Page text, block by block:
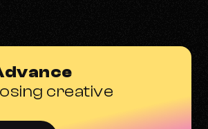
creative